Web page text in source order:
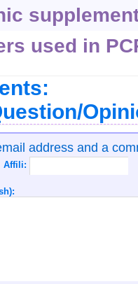
used in
address and a
Affili: